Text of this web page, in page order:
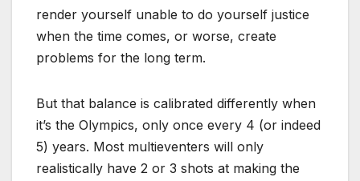
render yourself unable to do yourself justice
when the time comes, or worse, create
problems for the long term.
But that balance is calibrated differently when
it’s the Olympics, only once every 4 (or indeed
5) years. Most multieventers will only
realistically have 2 or 3 shots at making the